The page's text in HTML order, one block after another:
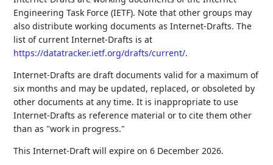
Engineering Task Force (IETF). Note that other groups may
also distribute working documents as Internet-Drafts. The
list of current Internet-Drafts is at
https://datatracker.ietf.org/drafts/current/.
Internet-Drafts are draft documents valid for a maximum of
six months and may be updated, replaced, or obsoleted by
other documents at any time. It is inappropriate to use
Internet-Drafts as reference material or to cite them other
than as "work in progress."
This Internet-Draft will expire on 6 December 2026.